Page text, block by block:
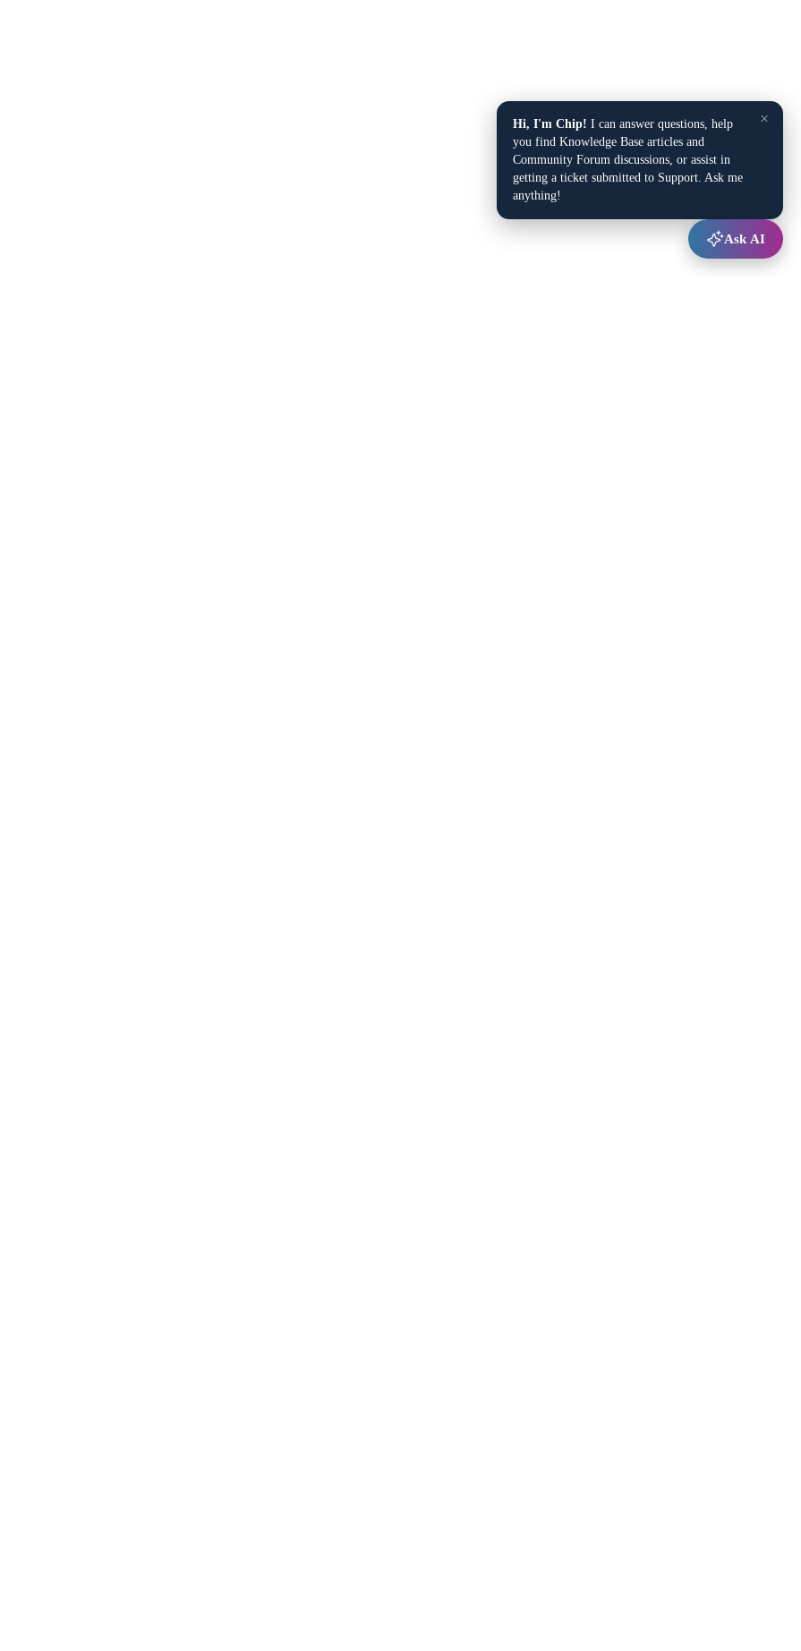
×
Hi, I'm Chip! I can answer questions, help
you find Knowledge Base articles and
Community Forum discussions, or assist in
getting a ticket submitted to Support. Ask me
anything!
Ask AI